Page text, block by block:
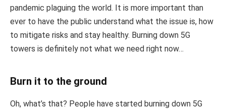
pandemic plaguing the world. It is more important than
ever to have the public understand what the issue is, how
to mitigate risks and stay healthy. Burning down 5G
towers is definitely not what we need right now…
Burn it to the ground
Oh, what’s that? People have started burning down 5G